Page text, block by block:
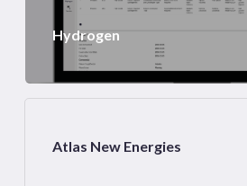
Hydrogen
Atlas New Energies